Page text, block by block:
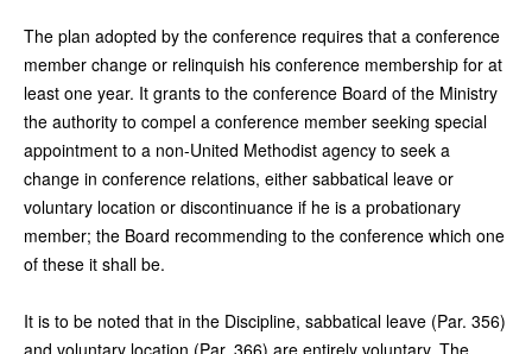
The plan adopted by the conference requires that a conference
member change or relinquish his conference membership for at
least one year. It grants to the conference Board of the Ministry
the authority to compel a conference member seeking special
appointment to a non-United Methodist agency to seek a
change in conference relations, either sabbatical leave or
voluntary location or discontinuance if he is a probationary
member; the Board recommending to the conference which one
of these it shall be.
It is to be noted that in the Discipline, sabbatical leave (Par. 356)
and voluntary location (Par. 366) are entirely voluntary. The